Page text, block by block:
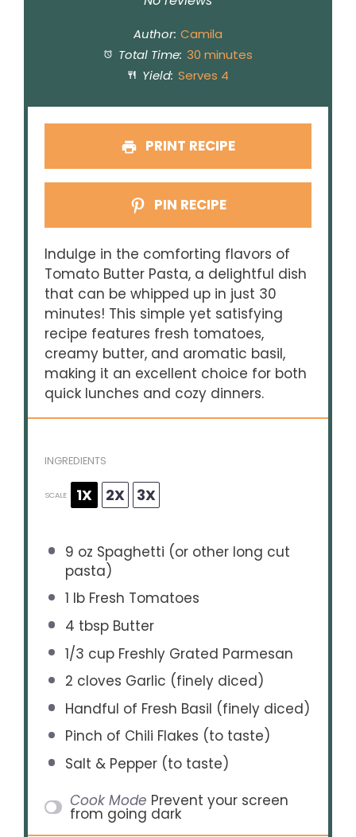
Author: Camila
Total Time: 30 minutes
Yield: Serves 4
PRINT RECIPE
PIN RECIPE
Indulge in the comforting flavors of
Tomato Butter Pasta, a delightful dish
that can be whipped up in just 30
minutes! This simple yet satisfying
recipe features fresh tomatoes,
creamy butter, and aromatic basil,
making it an excellent choice for both
quick lunches and cozy dinners.
INGREDIENTS
SCALE 1X 2X 3X
9 oz Spaghetti (or other long cut
pasta)
1 lb Fresh Tomatoes
4 tbspButter
1/3 cupFreshly Grated Parmesan
2 cloves Garlic (finely diced)
Handful of Fresh Basil (finely diced)
Pinch of Chili Flakes (to taste)
Salt & Pepper (to taste)
Cook Mode Prevent your screen
from going dark